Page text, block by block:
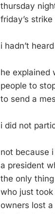
thursday
friday’s
i hadn’t
he explained
people to
to send a
i did not
not because
a president
the only
who just
owners lost